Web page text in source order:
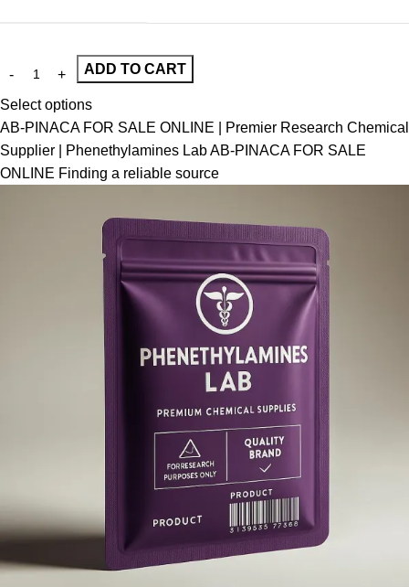
ADD TO CART
Select options
AB-PINACA FOR SALE ONLINE | Premier Research Chemical
Supplier | Phenethylamines Lab AB-PINACA FOR SALE
ONLINE Finding a reliable source